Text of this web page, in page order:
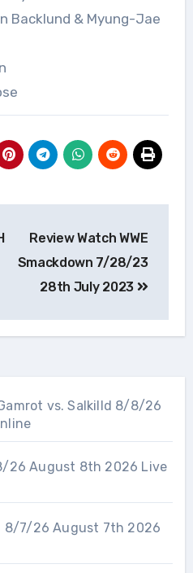
Backlund & Myung-Jae
Review Watch WWE
Smackdown 7/28/23
28th July 2023
vs. Salkilld 8/8/26
26 August 8th 2026 Live
8/7/26 August 7th 2026